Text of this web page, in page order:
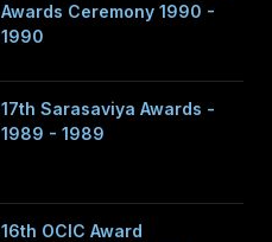
Awards Ceremony 1990 -
1990
17th Sarasaviya Awards -
1989 - 1989
16th OCIC Award